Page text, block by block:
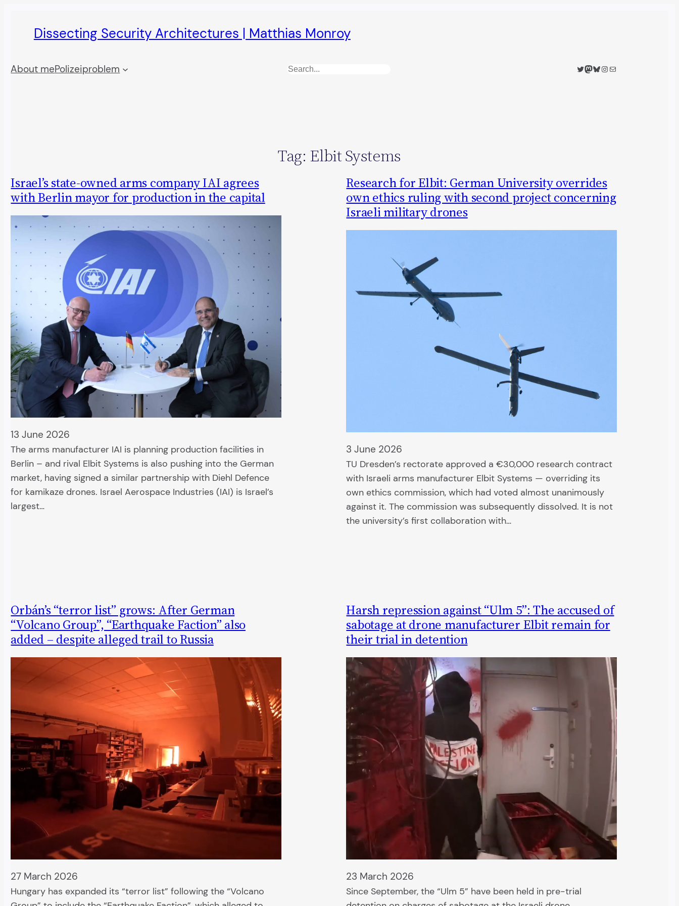
Dissecting Security Architectures | Matthias Monroy
About mePolizeiproblem Search Twitter
Mastodon
Bluesky
Instagram
Mail
Tag: Elbit Systems
Israel’s state-owned arms company IAI agrees
with Berlin mayor for production in the capital
13 June 2026
The arms manufacturer IAI is planning production facilities in
Berlin – and rival Elbit Systems is also pushing into the German
market, having signed a similar partnership with Diehl Defence
for kamikaze drones. Israel Aerospace Industries (IAI) is Israel’s
largest…
Research for Elbit: German University overrides
own ethics ruling with second project concerning
Israeli military drones
3 June 2026
TU Dresden’s rectorate approved a €30,000 research contract
with Israeli arms manufacturer Elbit Systems — overriding its
own ethics commission, which had voted almost unanimously
against it. The commission was subsequently dissolved. It is not
the university’s first collaboration with…
Orbán’s “terror list” grows: After German
“Volcano Group”, “Earthquake Faction” also
added – despite alleged trail to Russia
27 March 2026
Hungary has expanded its “terror list” following the “Volcano
Harsh repression against “Ulm 5”: The accused of
sabotage at drone manufacturer Elbit remain for
their trial in detention
23 March 2026
Since September, the “Ulm 5” have been held in pre-trial